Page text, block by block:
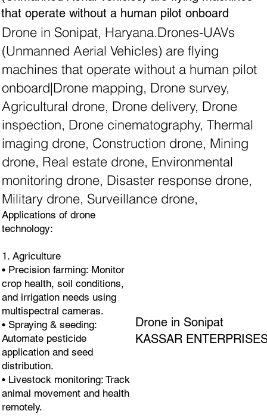
that operate without a human pilot onboard
Applications of drone
technology:
1. Agriculture
• Precision farming: Monitor
crop health, soil conditions,
and irrigation needs using
multispectral cameras.
• Spraying & seeding:
Automate pesticide
application and seed
distribution.
• Livestock monitoring: Track
animal movement and health
remotely.
Drone in Sonipat
KASSAR
Drone in Sonipat, Haryana.Drones-UAVs
(Unmanned Aerial Vehicles) are flying
machines that operate without a human pilot
onboard|Drone mapping, Drone survey,
Agricultural drone, Drone delivery, Drone
inspection, Drone cinematography, Thermal
imaging drone, Construction drone, Mining
drone, Real estate drone, Environmental
monitoring drone, Disaster response drone,
Military drone, Surveillance drone,